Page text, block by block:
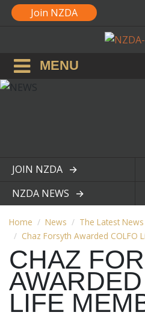
Join NZDA
MENU
JOIN NZDA
View page
NZDA NEWS
Home News
The Latest News
Chaz Forsyth Awarded COLFO
CHAZ
LIFE